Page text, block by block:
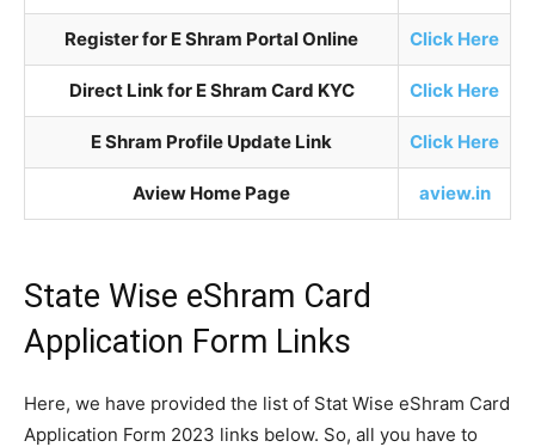
Register for E Shram Portal Online Click Here
Direct Link for E Shram Card KYC Click Here
E Shram Profile Update Link Click Here
Aview Home Page aview.in
State Wise eShram Card
Application Form Links
Here, we have provided the list of Stat Wise eShram Card
Application Form 2023 links below. So, all you have to